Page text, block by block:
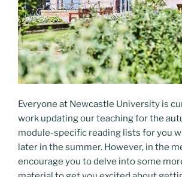
Everyone at Newcastle University is
work updating our teaching for the
module-specific reading lists for you
later in the summer. However, in the
encourage you to delve into some